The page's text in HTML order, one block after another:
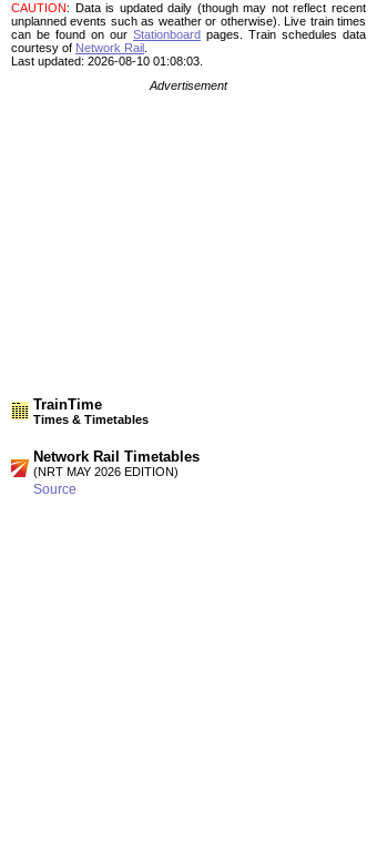
CAUTION: Data is updated daily (though may not reflect recent
unplanned events such as weather or otherwise). Live train times
can be found on our Stationboard pages.
Train schedules data
courtesy of Network Rail
Last updated: 2026-08-10 01:08:03.
Advertisement
TrainTime
Times & Timetables
Network Rail Timetables
(NRT MAY 2026 EDITION)
Source